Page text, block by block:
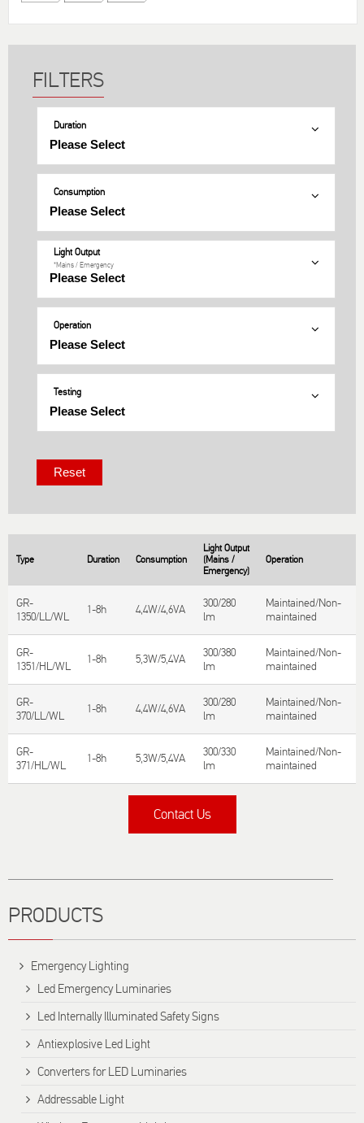
Duration
Consumption
Light Output
*Mains / Emergency
Operation
Testing
Type Duration Consumption
Light Output
(Mains /
Emergency)
Operation
GR-
1350/LL/WL
1-8h 4,4W/4,6VA
300/280
lm
Maintained/Non-
maintained
GR-
1351/HL/WL
1-8h 5,3W/5,4VA
300/380
lm
Maintained/Non-
maintained
GR-
370/LL/WL
1-8h 4,4W/4,6VA
300/280
lm
Maintained/Non-
maintained
GR-
371/HL/WL
1-8h 5,3W/5,4VA
300/330
lm
Maintained/Non-
maintained
Contact Us
PRODUCTS
Emergency Lighting
Led Emergency Luminaries
Led Internally Illuminated Safety Signs
Antiexplosive Led Light
Converters for LED Luminaries
Addressable Light